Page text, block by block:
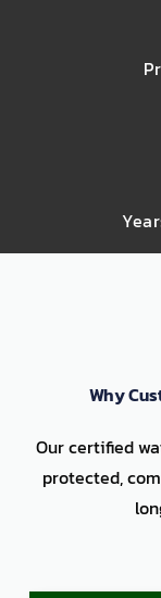
Why
Our certified
protected,